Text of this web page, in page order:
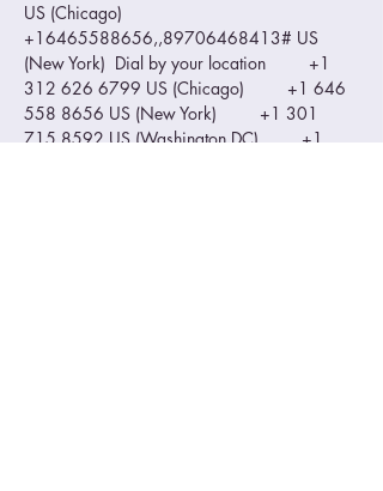
US (Chicago)
+16465588656,,89706468413# US
(New York)  Dial by your location         +1
312 626 6799 US (Chicago)         +1 646
558 8656 US (New York)         +1 301
715 8592 US (Washington DC)         +1